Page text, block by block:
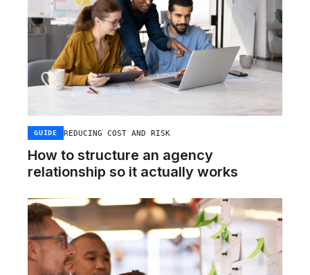
GUIDE REDUCING COST AND RISK
How to structure an agency
relationship so it actually works